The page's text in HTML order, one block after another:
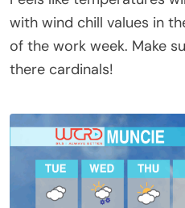
with wind chill values in
of the work week. Make
there cardinals!